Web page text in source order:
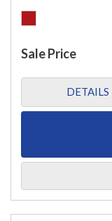
Sale Price
DETAILS